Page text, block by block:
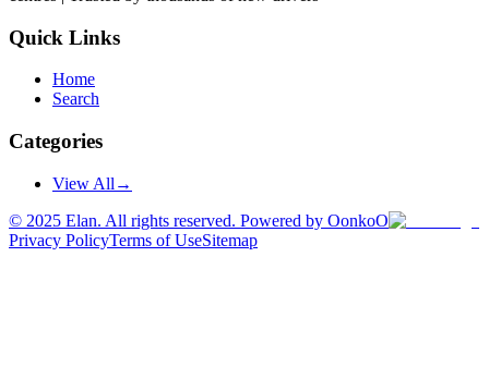
Quick Links
Home
Search
Categories
View All →
© 2025 Elan. All rights reserved. Powered by OonkoO
Privacy PolicyTerms of UseSitemap